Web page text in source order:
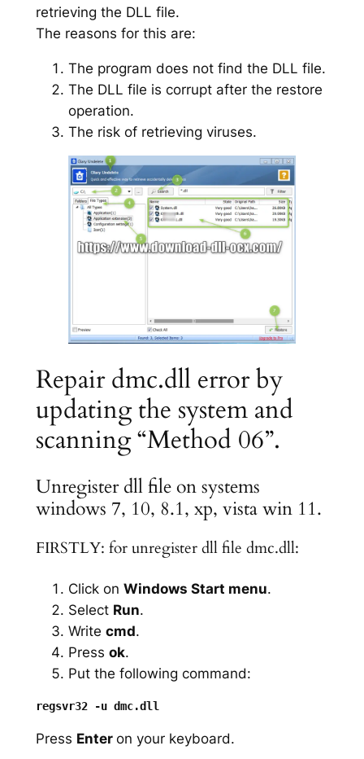
retrieving the DLL file.
The reasons for this are:
The program does not find the DLL file.
The DLL file is corrupt after the restore
operation.
The risk of retrieving viruses.
Repair dmc.dll error by
updating the system and
scanning “Method 06”.
Unregister dll file on systems
windows 7, 10, 8.1, xp, vista win 11.
FIRSTLY: for unregister dll file dmc.dll:
Click on Windows Start menu.
Select Run.
Write cmd.
Press ok.
Put the following command:
Press Enter on your keyboard.